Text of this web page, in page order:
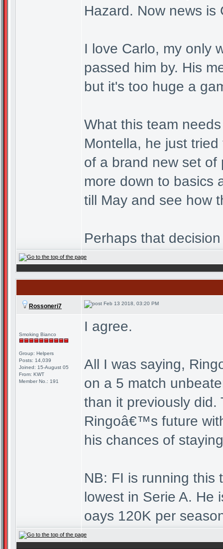
Hazard. Now news is
I love Carlo, my only
passed him by. His
but it's too huge a
What this team
Montella, he just
of a brand new set of
more down to basics
till May and see how
Perhaps that
Rossoneri7 Feb 13 2018, 03:20 PM
Smoking Bianco
Group: Helpers
Posts: 14,039
Joined: 15-August 05
From: KWT
Member No.: 191
I agree.
All I was saying,
on a 5 match
than it previously did.
Ringoâ€™s future
his chances of
NB: FI is running
lowest in Serie A. He
oays 120K per